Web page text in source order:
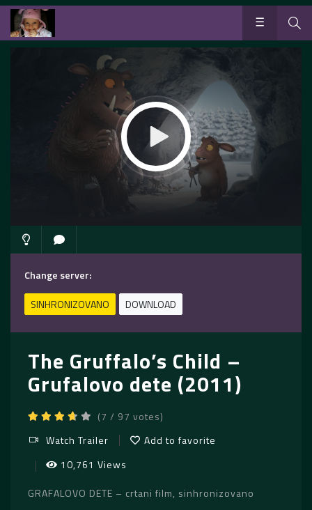
Change server:
SINHRONIZOVANO
DOWNLOAD
The Gruffalo’s Child –
Grufalovo dete (2011)
(7 / 97 votes)
Watch Trailer
Add to favorite
10,761 Views
GRAFALOVO DETE – crtani film, sinhronizovano